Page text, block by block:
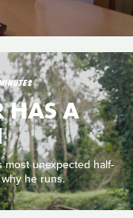
HAS A
most unexpected half-
he runs.